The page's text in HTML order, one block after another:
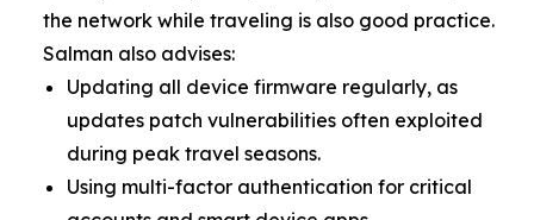
the network while traveling is also good practice.
Salman also advises:
Updating all device firmware regularly, as
updates patch vulnerabilities often exploited
during peak travel seasons.
Using multi-factor authentication for critical